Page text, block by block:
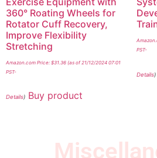
360° Roating Wheels for
Rotator Cuff Recovery,
Improve Flexibility
Stretching
Amazon.com Price: $31.36 (as of 21/12/2024 07:01
PST-
Details) Buy product
PST-
Details)